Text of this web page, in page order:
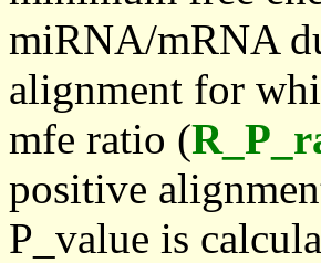
miRNA/mRNA
alignment for
mfe ratio (
positive
P_value is